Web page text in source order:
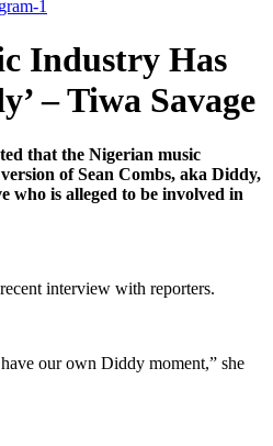
1
Industry Has
– Tiwa Savage
that the Nigerian music
of Sean Combs, aka Diddy,
who is alleged to be involved in
interview with reporters.
our own Diddy moment,” she